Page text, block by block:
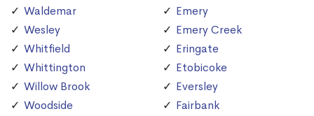
Waldemar
Wesley
Whitfield
Whittington
Willow Brook
Woodside
Emery
Emery Creek
Eringate
Etobicoke
Eversley
Fairbank